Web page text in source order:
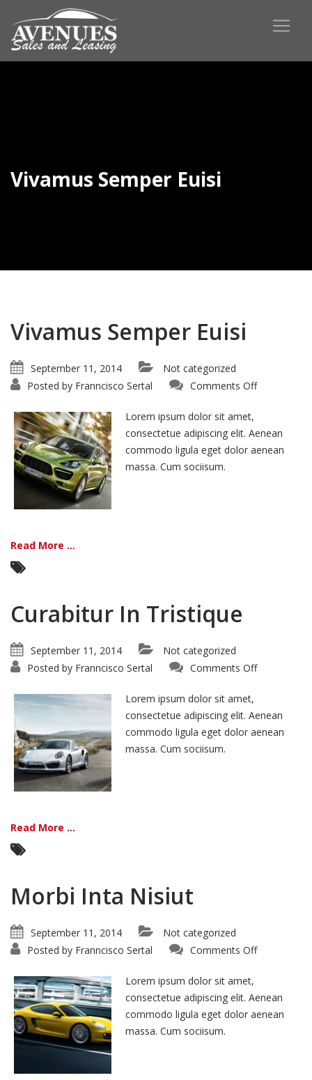
Vivamus Semper Euisi
Vivamus Semper Euisi
September 11, 2014
Not categorized
Posted by Franncisco Sertal Comments Offon
Lorem ipsum dolor sit amet,
consectetue adipiscing elit. Aenean
commodo ligula eget dolor aenean
massa. Cum sociisum.
Read More ...
Curabitur In Tristique
September 11, 2014
Not categorized
Posted by Franncisco Sertal Comments Offon
Lorem ipsum dolor sit amet,
consectetue adipiscing elit. Aenean
commodo ligula eget dolor aenean
massa. Cum sociisum.
Read More ...
Morbi Inta Nisiut
September 11, 2014
Not categorized
Posted by Franncisco Sertal Comments Offon
Lorem ipsum dolor sit amet,
consectetue adipiscing elit. Aenean
commodo ligula eget dolor aenean
massa. Cum sociisum.